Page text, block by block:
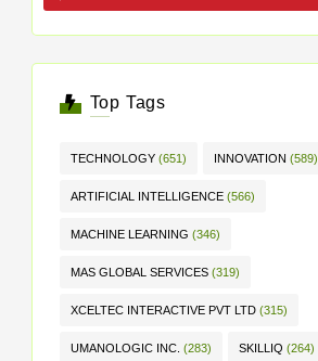
Top Tags
TECHNOLOGY (651) INNOVATION (589)
ARTIFICIAL INTELLIGENCE (566)
MACHINE LEARNING (346)
MAS GLOBAL SERVICES (319)
XCELTEC INTERACTIVE PVT LTD (315)
UMANOLOGIC INC. (283) SKILLIQ (264)